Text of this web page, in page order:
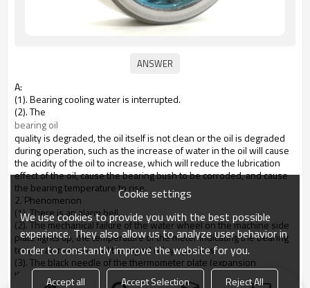
A:
(1). Bearing cooling water is interrupted.
(2). The
bearing oil
quality is degraded, the oil itself is not clean or the oil is degraded
during operation, such as the increase of water in the oil will cause
the acidity of the oil to increase, which will reduce the lubrication
effect of the oil, cause the bearing bush to be corroded, and cause
the bearing temperature to rise.
2. Phenomenon
(1). There is an alarm bell.
(2). The mechanical failure of the water wheel on the machine side
plate lights up, the temperature of the meter indicating the bearing
temperature rises, and the signal relay operates.
(3). The black needle of the thermometer plate (expansion
thermometer) overlaps or exceeds the yellow needle.
Cookie settings
We use cookies to provide you with the best possible
experience. They also allow us to analyze user behavior in
order to constantly improve the website for you.
Accept all Accept Selection Reject All